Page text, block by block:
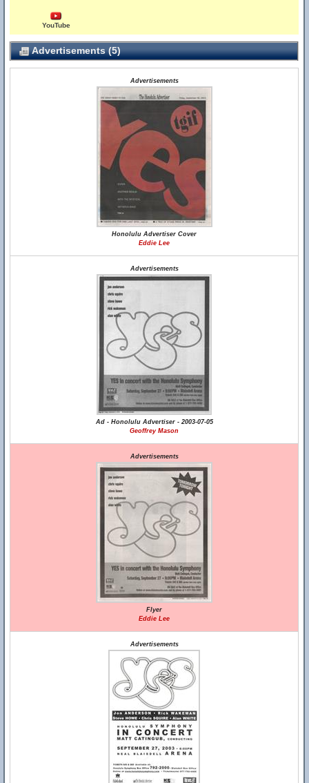
YouTube
Advertisements (5)
Advertisements
Honolulu Advertiser Cover
Eddie Lee
Advertisements
Ad - Honolulu Advertiser - 2003-07-05
Geoffrey Mason
Advertisements
Flyer
Eddie Lee
Advertisements